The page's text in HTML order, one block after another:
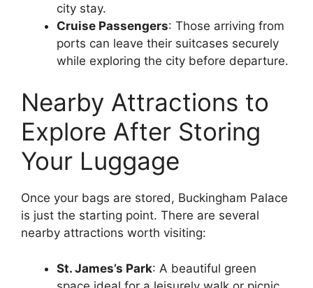
city stay.
Cruise Passengers: Those arriving from
ports can leave their suitcases securely
while exploring the city before departure.
Nearby Attractions to
Explore After Storing
Your Luggage
Once your bags are stored, Buckingham Palace
is just the starting point. There are several
nearby attractions worth visiting:
St. James’s Park: A beautiful green